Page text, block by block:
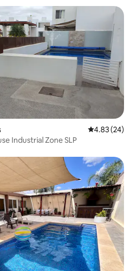
4.83 out of 5
4.83 (24)
Industrial Zone SLP